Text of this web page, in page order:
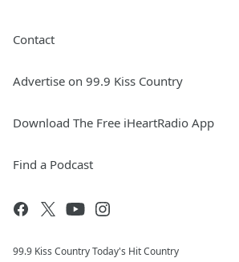
Contact
Advertise on 99.9 Kiss Country
Download The Free iHeartRadio App
Find a Podcast
99.9 Kiss Country Today's Hit Country